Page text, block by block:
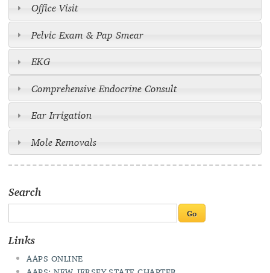
Office Visit
Pelvic Exam & Pap Smear
EKG
Comprehensive Endocrine Consult
Ear Irrigation
Mole Removals
Links